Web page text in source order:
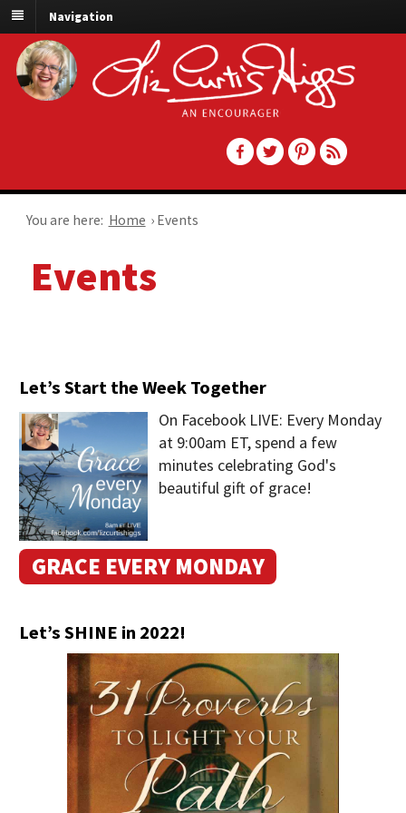
Navigation
You are here: Home › Events
Events
Let’s Start the Week Together
On Facebook LIVE: Every Monday
at 9:00am ET, spend a few
minutes celebrating God's
beautiful gift of grace!
GRACE EVERY MONDAY
Let’s SHINE in 2022!